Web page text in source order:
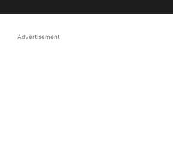
Advertisement